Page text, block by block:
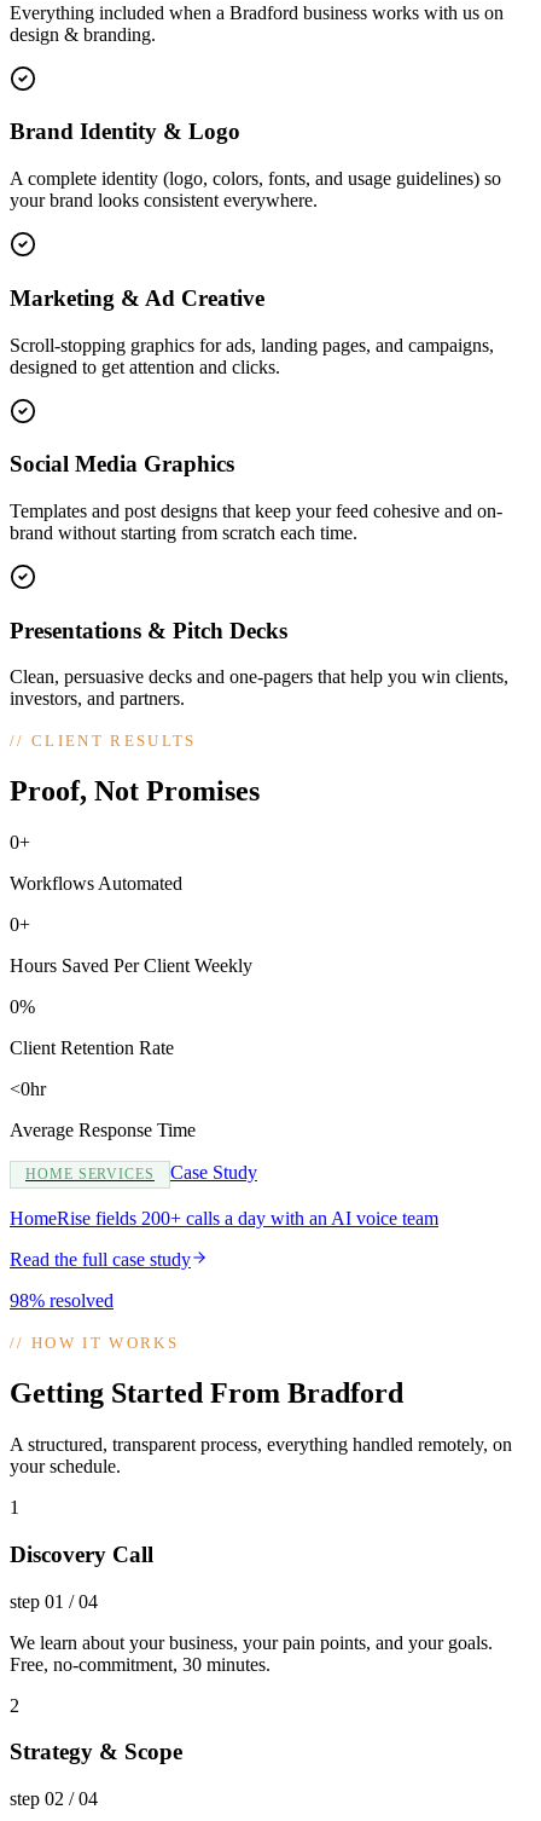
Everything included when a Bradford business works with us on
design & branding.
Brand Identity & Logo
A complete identity (logo, colors, fonts, and usage guidelines) so
your brand looks consistent everywhere.
Marketing & Ad Creative
Scroll-stopping graphics for ads, landing pages, and campaigns,
designed to get attention and clicks.
Social Media Graphics
Templates and post designs that keep your feed cohesive and on-
brand without starting from scratch each time.
Presentations & Pitch Decks
Clean, persuasive decks and one-pagers that help you win clients,
investors, and partners.
//CLIENT RESULTS
Proof, Not Promises
0+
Workflows Automated
0+
Hours Saved Per Client Weekly
0%
Client Retention Rate
<0hr
Average Response Time
HOME SERVICES Case Study
HomeRise fields 200+ calls a day with an AI voice team
Read the full case study
98% resolved
//HOW IT WORKS
Getting Started From Bradford
A structured, transparent process, everything handled remotely, on
your schedule.
1
Discovery Call
step 01 /04
We learn about your business, your pain points, and your goals.
Free, no-commitment, 30 minutes.
2
Strategy & Scope
step 02 /04